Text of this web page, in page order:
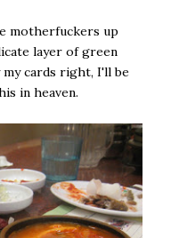
motherfuckers up
layer of green
my cards right, I'll be
in heaven.